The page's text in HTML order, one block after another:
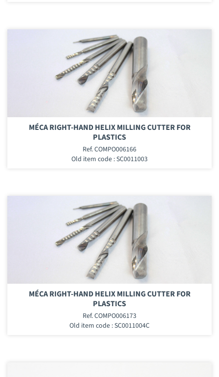
MÉCA RIGHT-HAND HELIX MILLING CUTTER FOR
PLASTICS
Ref. COMPO006166
Old item code : SC0011003
MÉCA RIGHT-HAND HELIX MILLING CUTTER FOR
PLASTICS
Ref. COMPO006173
Old item code : SC0011004C